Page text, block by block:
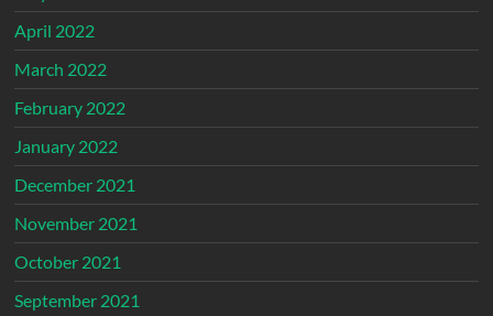
April 2022
March 2022
February 2022
January 2022
December 2021
November 2021
October 2021
September 2021